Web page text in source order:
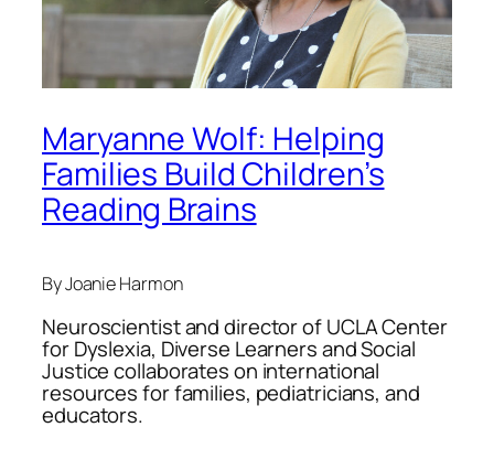
Maryanne Wolf: Helping
Families Build Children’s
Reading Brains
By Joanie Harmon
Neuroscientist and director of UCLA Center
for Dyslexia, Diverse Learners and Social
Justice collaborates on international
resources for families, pediatricians, and
educators.